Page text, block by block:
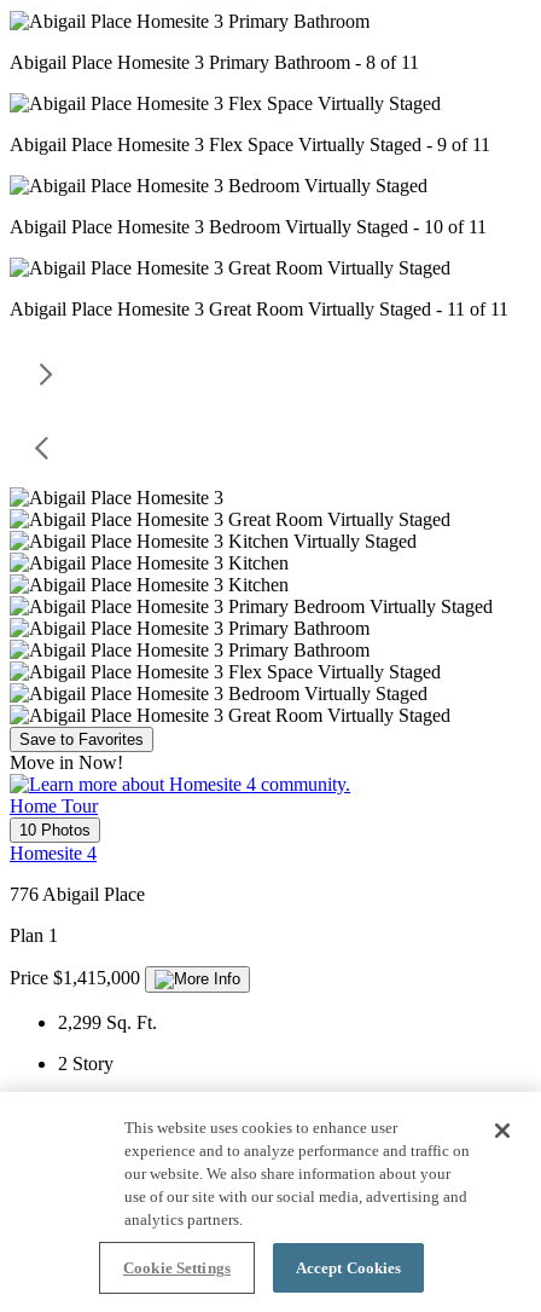
Abigail Place Homesite 3 Primary Bathroom - 8 of 11
Abigail Place Homesite 3 Flex Space Virtually Staged - 9 of 11
Abigail Place Homesite 3 Bedroom Virtually Staged - 10 of 11
Abigail Place Homesite 3 Great Room Virtually Staged - 11 of 11
Save to Favorites
Move in Now!
Home Tour
10 Photos
Homesite 4
776 Abigail Place
Plan 1
Price $1,415,000
2,299 Sq. Ft.
2 Story
Bedrooms
Half Bath
View Home Details
This website uses cookies to enhance user
experience and to analyze performance and traffic on
our website. We also share information about your
use of our site with our social media, advertising and
analytics partners.
Cookie Settings Accept Cookies